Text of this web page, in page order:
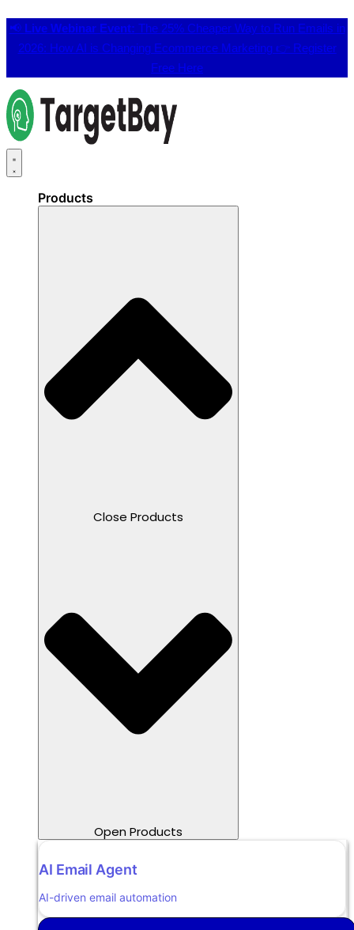
📢 Live Webinar Event: The 25% Cheaper Way to Run Emails in
2026: How AI is Changing Ecommerce Marketing 👉 Register
Free Here
Products
Close Products
Open Products
AI Email Agent
AI-driven email automation